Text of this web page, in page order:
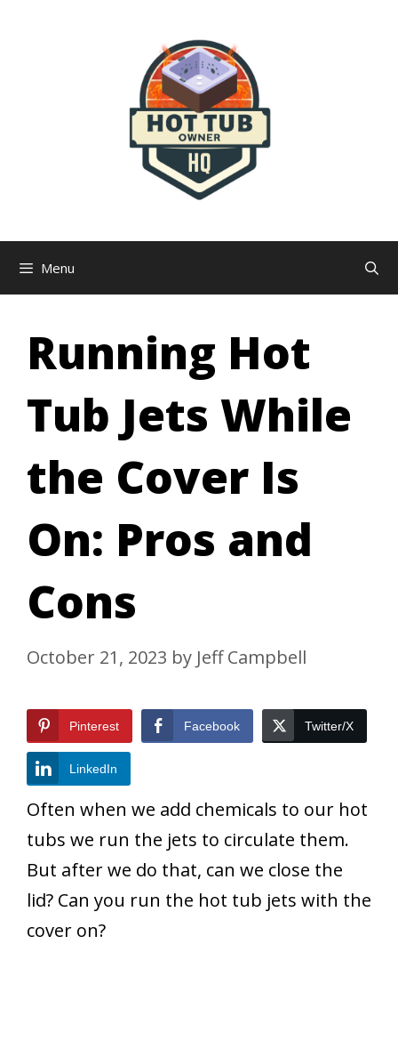
Menu
Running Hot
Tub Jets While
the Cover Is
On: Pros and
Cons
October 21, 2023 by Jeff Campbell
Pinterest Facebook Twitter/X
LinkedIn
Often when we add chemicals to our hot
tubs we run the jets to circulate them.
But after we do that, can we close the
lid? Can you run the hot tub jets with the
cover on?